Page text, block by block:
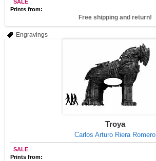
SALE
Prints from:
Free shipping and return!
Engravings
Troya
Carlos Arturo Riera Romero
SALE
Prints from: